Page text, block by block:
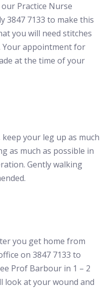
Practice Nurse
3847 7133 to make this
you will need stitches
Your appointment for
at the time of your
your leg up as much
as much as possible in
Gently walking
you get home from
on 3847 7133 to
Prof Barbour in 1 – 2
look at your wound and